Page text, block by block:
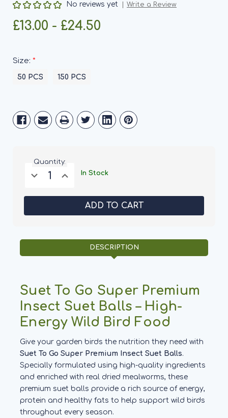
No reviews yet Write a Review
£13.00 - £24.50
Size: *
50 PCS 150 PCS
Stock:
Quantity:
Decrease
Quantity
Super
Balls
Increase
Quantity
Super
Premium
Balls
In Stock
DESCRIPTION
Suet To Go Super Premium
Insect Suet Balls – High-
Energy Wild Bird Food
Give your garden birds the nutrition they need with
Suet To Go Super Premium Insect Suet Balls.
Specially formulated using high-quality ingredients
and enriched with real dried mealworms, these
premium suet balls provide a rich source of energy,
protein and healthy fats to help support wild birds
throughout every season.